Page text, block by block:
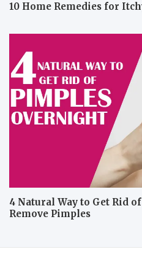
10 Home Remedies for
4 Natural Way to Get Rid
Remove Pimples